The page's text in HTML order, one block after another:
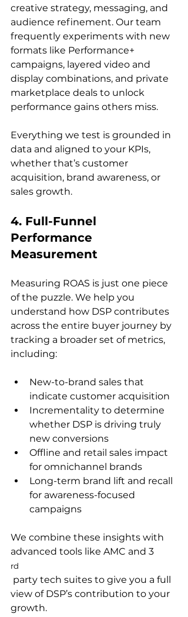
creative strategy, messaging, and
audience refinement. Our team
frequently experiments with new
formats like Performance+
campaigns, layered video and
display combinations, and private
marketplace deals to unlock
performance gains others miss.
Everything we test is grounded in
data and aligned to your KPIs,
whether that’s customer
acquisition, brand awareness, or
4. Full-Funnel
Performance
Measurement
Measuring ROAS is just one piece
of the puzzle. We help you
understand how DSP contributes
across the entire buyer journey by
tracking a broader set of metrics,
New-to-brand sales that
indicate customer acquisition
Incrementality to determine
whether DSP is driving truly
new conversions
Offline and retail sales impact
for omnichannel brands
Long-term brand lift and recall
for awareness-focused
campaigns
We combine these insights with
advanced tools like AMC and 3
rd
view of DSP’s contribution to your